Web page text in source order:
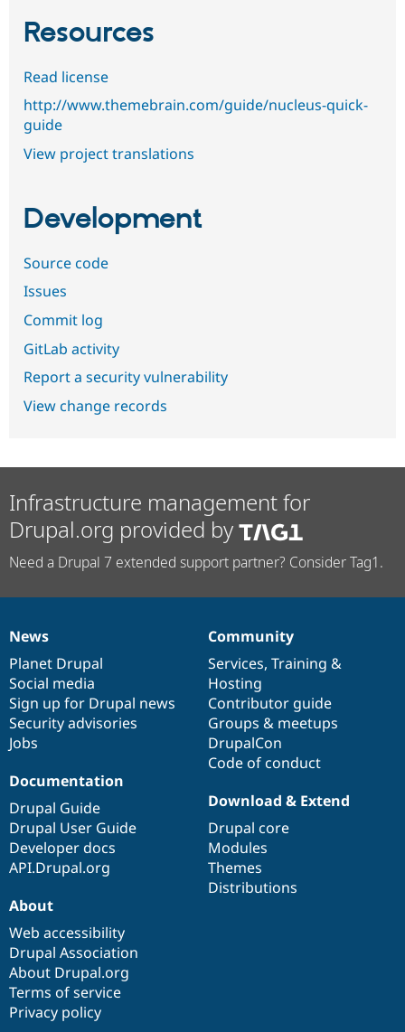
Resources
Read license
http://www.themebrain.com/guide/nucleus-quick-
guide
View project translations
Development
Source code
Issues
Commit log
GitLab activity
Report a security vulnerability
View change records
Infrastructure management for
Drupal.org provided by
Need a Drupal 7 extended support partner? Consider Tag1.
News
items
News
Planet Drupal
Social media
Sign up for Drupal news
Security advisories
Jobs
Our
community
Community
Services, Training &
Hosting
Contributor guide
Groups & meetups
DrupalCon
Code of conduct
Documentation
Documentation
Drupal Guide
Drupal User Guide
Developer docs
API.Drupal.org
Drupal
code
base
Download & Extend
Drupal core
Modules
Themes
Distributions
Governance
of
community
About
Web accessibility
Drupal Association
About Drupal.org
Terms of service
Privacy policy